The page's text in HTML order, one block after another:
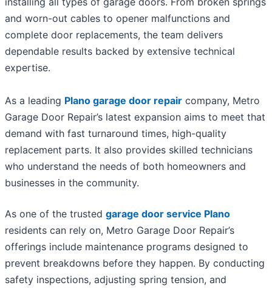
and worn-out cables to opener malfunctions and
complete door replacements, the team delivers
dependable results backed by extensive technical
expertise.
As a leading Plano garage door repair company, Metro
Garage Door Repair’s latest expansion aims to meet that
demand with fast turnaround times, high-quality
replacement parts. It also provides skilled technicians
who understand the needs of both homeowners and
businesses in the community.
As one of the trusted garage door service Plano
residents can rely on, Metro Garage Door Repair’s
offerings include maintenance programs designed to
prevent breakdowns before they happen. By conducting
safety inspections, adjusting spring tension, and